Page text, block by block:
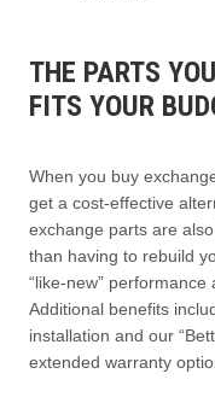
THE PARTS
FITS YOUR
When you buy
get a cost-effective
exchange parts are
than having to rebuild
“like-new”
Additional benefits
installation and our
extended warranty